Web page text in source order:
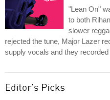
"Lean On"
to both
slower
rejected the tune, Major Lazer
supply vocals and they
Editor's Picks